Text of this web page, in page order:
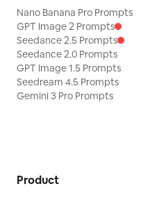
Nano Banana Pro Prompts
GPT Image 2 Prompts
Seedance 2.5 Prompts
Seedance 2.0 Prompts
GPT Image 1.5 Prompts
Seedream 4.5 Prompts
Gemini 3 Pro Prompts
Product